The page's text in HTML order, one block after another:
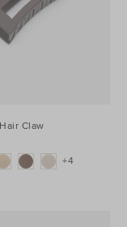
Claw
+4